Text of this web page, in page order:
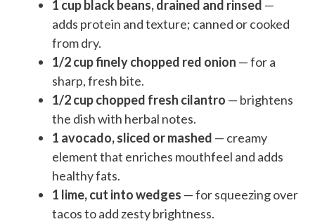
1 cup black beans, drained and rinsed —
adds protein and texture; canned or cooked
from dry.
1/2 cup finely chopped red onion — for a
sharp, fresh bite.
1/2 cup chopped fresh cilantro — brightens
the dish with herbal notes.
1 avocado, sliced or mashed — creamy
element that enriches mouthfeel and adds
healthy fats.
1 lime, cut into wedges — for squeezing over
tacos to add zesty brightness.